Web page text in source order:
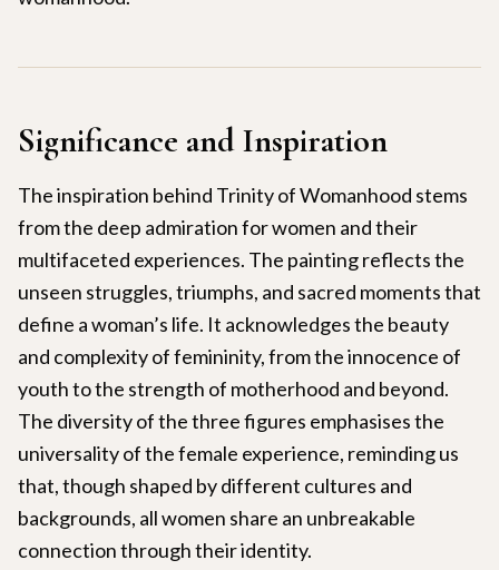
Significance and Inspiration
The inspiration behind Trinity of Womanhood stems
from the deep admiration for women and their
multifaceted experiences. The painting reflects the
unseen struggles, triumphs, and sacred moments that
define a woman’s life. It acknowledges the beauty
and complexity of femininity, from the innocence of
youth to the strength of motherhood and beyond.
The diversity of the three figures emphasises the
universality of the female experience, reminding us
that, though shaped by different cultures and
backgrounds, all women share an unbreakable
connection through their identity.